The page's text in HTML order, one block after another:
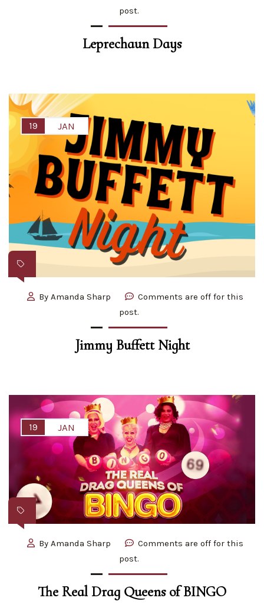
post.
Leprechaun Days
19 JAN
By Amanda Sharp
Comments are off for this
post.
Jimmy Buffett Night
19 JAN
By Amanda Sharp
Comments are off for this
post.
The Real Drag Queens of BINGO